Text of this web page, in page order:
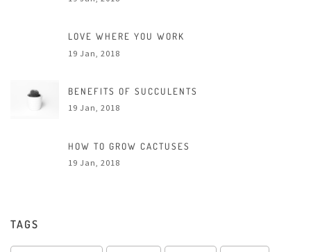
LOVE WHERE YOU WORK
19 Jan, 2018
BENEFITS OF SUCCULENTS
19 Jan, 2018
HOW TO GROW CACTUSES
19 Jan, 2018
TAGS